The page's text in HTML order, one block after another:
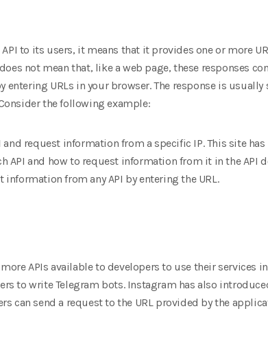
to its users, it means that it provides one or more
not mean that, like a web page, these responses
entering URLs in your browser. The response is
the following example:
and request information from a specific IP. This site
API and how to request information from it in the API
from any API by entering the URL.
APIs available to developers to use their services
to write Telegram bots. Instagram has also
can send a request to the URL provided by the